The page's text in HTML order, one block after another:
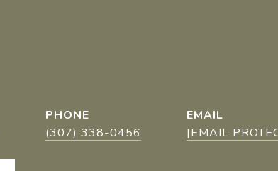
PHONE
(307) 338-0456
EMAIL
[EMAIL